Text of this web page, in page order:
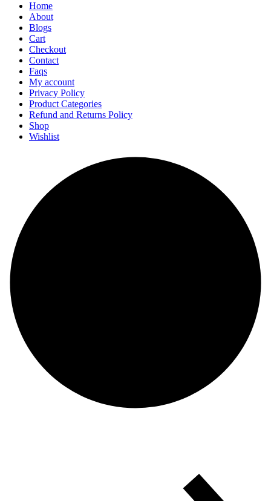
Home
About
Blogs
Cart
Checkout
Contact
Faqs
My account
Privacy Policy
Product Categories
Refund and Returns Policy
Shop
Wishlist